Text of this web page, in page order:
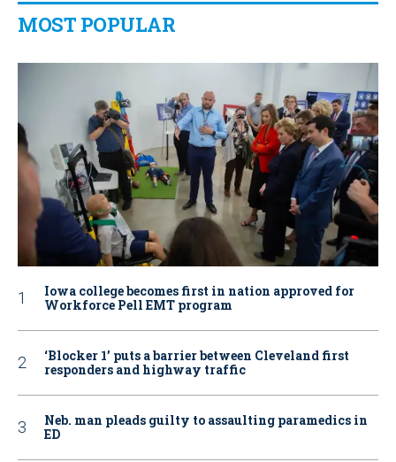
MOST POPULAR
Iowa college becomes first in nation approved for
Workforce Pell EMT program
‘Blocker 1’ puts a barrier between Cleveland first
responders and highway traffic
Neb. man pleads guilty to assaulting paramedics in
ED